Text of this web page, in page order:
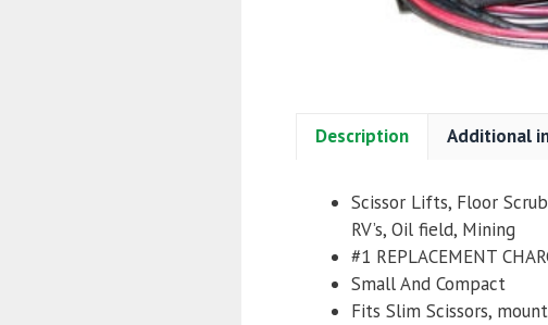
Description Additional
Scissor Lifts, Floor
RV’s, Oil field, Mining
#1 REPLACEMENT
Small And Compact
Fits Slim Scissors,